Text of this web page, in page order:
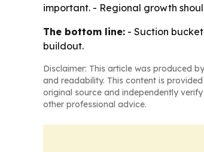
important. - Regional growth
The bottom line: - Suction
buildout.
Disclaimer: This article was produced
and readability. This content is
original source and independently
other professional advice.